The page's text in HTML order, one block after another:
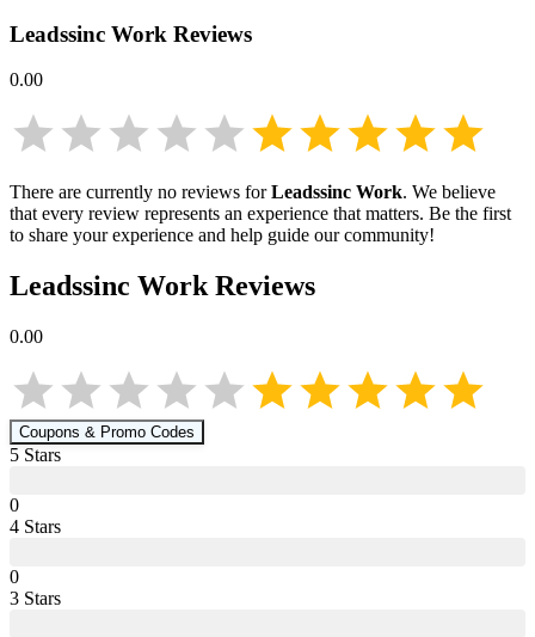
Leadssinc Work Reviews
0.00
There are currently no reviews forLeadssinc Work. We believe
that every review represents an experience that matters. Be the first
to share your experience and help guide our community!
Leadssinc WorkReviews
0.00
Coupons & Promo Codes
5 Stars
0
4 Stars
0
3 Stars